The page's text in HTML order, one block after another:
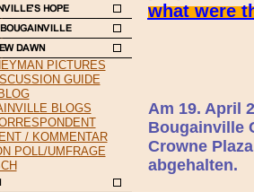
what were
Am 19. April
Bougainville
Crowne
abgehalten.